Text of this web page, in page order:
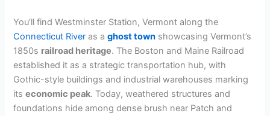
You’ll find Westminster Station, Vermont along the
Connecticut River as aghost town showcasing Vermont’s
1850s railroad heritage. The Boston and Maine Railroad
established it as a strategic transportation hub, with
Gothic-style buildings and industrial warehouses marking
itseconomic peak. Today, weathered structures and
foundations hide among dense brush near Patch and